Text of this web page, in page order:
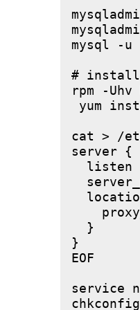
mysql -u
# install
rpm -
yum
cat > /
server {
listen
  }
}
EOF
service